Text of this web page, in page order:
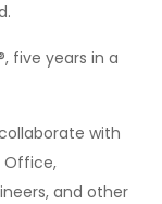
five years in a
with
Office,
and other